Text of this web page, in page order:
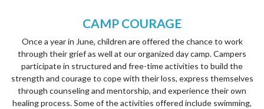
CAMP COURAGE
Once a year in June, children are offered the chance to work
through their grief as well at our organized day camp. Campers
participate in structured and free-time activities to build the
strength and courage to cope with their loss, express themselves
through counseling and mentorship, and experience their own
healing process. Some of the activities offered include swimming,